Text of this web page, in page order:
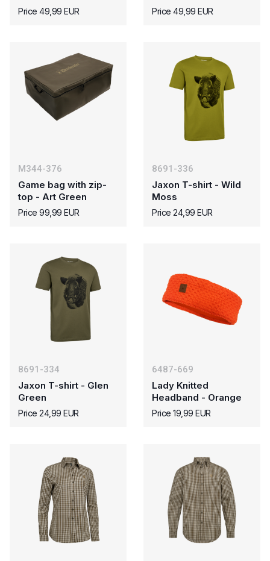
Price 49,99 EUR Price 49,99 EUR
M344-376
Game bag with zip-
top - Art Green
Price 99,99 EUR
8691-336
Jaxon T-shirt - Wild
Moss
Price 24,99 EUR
8691-334
Jaxon T-shirt - Glen
Green
Price 24,99 EUR
6487-669
Lady Knitted
Headband - Orange
Price 19,99 EUR